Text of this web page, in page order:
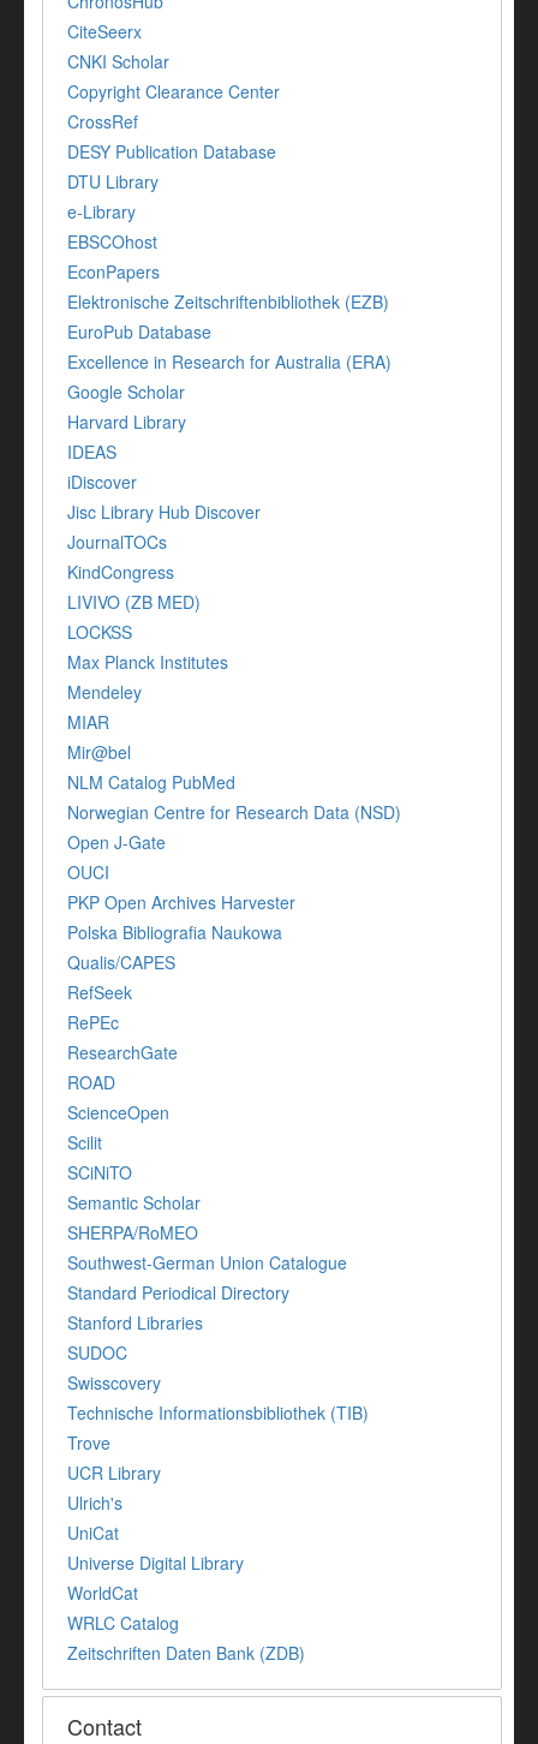
CiteSeerx
CNKI Scholar
Copyright Clearance Center
CrossRef
DESY Publication Database
DTU Library
e-Library
EBSCOhost
EconPapers
Elektronische Zeitschriftenbibliothek (EZB)
EuroPub Database
Excellence in Research for Australia (ERA)
Google Scholar
Harvard Library
IDEAS
iDiscover
Jisc Library Hub Discover
JournalTOCs
KindCongress
LIVIVO (ZB MED)
LOCKSS
Max Planck Institutes
Mendeley
MIAR
Mir@bel
NLM Catalog PubMed
Norwegian Centre for Research Data (NSD)
Open J-Gate
OUCI
PKP Open Archives Harvester
Polska Bibliografia Naukowa
Qualis/CAPES
RefSeek
RePEc
ResearchGate
ROAD
ScienceOpen
Scilit
SCiNiTO
Semantic Scholar
SHERPA/RoMEO
Southwest-German Union Catalogue
Standard Periodical Directory
Stanford Libraries
SUDOC
Swisscovery
Technische Informationsbibliothek (TIB)
Trove
UCR Library
Ulrich's
UniCat
Universe Digital Library
WorldCat
WRLC Catalog
Zeitschriften Daten Bank (ZDB)
Contact